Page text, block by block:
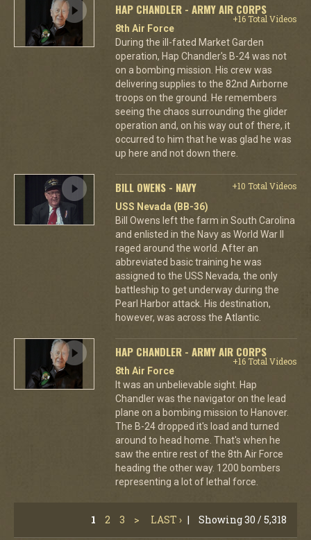
HAP CHANDLER - ARMY AIR CORPS
+16 Total Videos
8th Air Force
During the ill-fated Market Garden
operation, Hap Chandler's B-24 was not
on a bombing mission. His crew was
delivering supplies to the 82nd Airborne
troops on the ground. He remembers
seeing the chaos surrounding the glider
operation and, on his way out of there, it
occurred to him that he was glad he was
up here and not down there.
BILL OWENS - NAVY
+10 Total Videos
USS Nevada (BB-36)
Bill Owens left the farm in South Carolina
and enlisted in the Navy as World War II
raged around the world. After an
abbreviated basic training he was
assigned to the USS Nevada, the only
battleship to get underway during the
Pearl Harbor attack. His destination,
however, was across the Atlantic.
HAP CHANDLER - ARMY AIR CORPS
+16 Total Videos
8th Air Force
It was an unbelievable sight. Hap
Chandler was the navigator on the lead
plane on a bombing mission to Hanover.
The B-24 dropped it's load and turned
around to head home. That's when he
saw the entire rest of the 8th Air Force
heading the other way. 1200 bombers
representing a lot of lethal force.
1 2 3 > LAST › | Showing 30 / 5,318